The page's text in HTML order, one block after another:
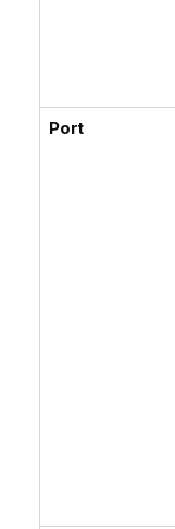
Port